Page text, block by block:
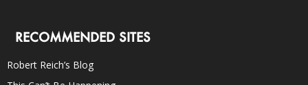
RECOMMENDED SITES
Robert Reich’s Blog